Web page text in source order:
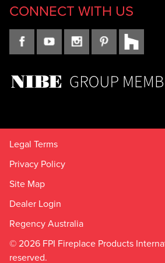
CONNECT WITH US
Legal Terms
Privacy Policy
Site Map
Dealer Login
Regency Australia
© 2026 FPI Fireplace Products
reserved.